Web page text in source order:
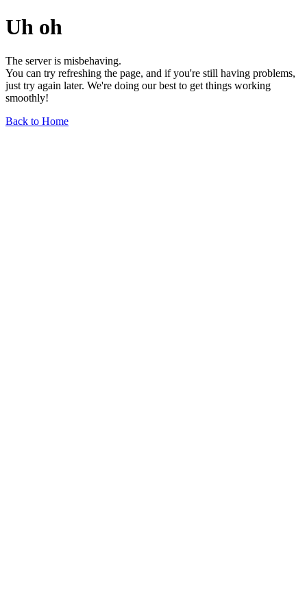
Uh oh
The server is misbehaving.
You can try refreshing the page, and if you're still having problems,
just try again later. We're doing our best to get things working
smoothly!
Back to Home